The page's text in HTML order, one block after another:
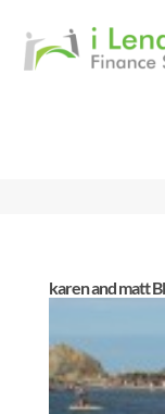
karen and matt